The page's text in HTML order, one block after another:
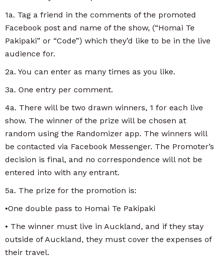
1a. Tag a friend in the comments of the promoted
Facebook post and name of the show, (“Homai Te
Pakipaki” or “Code”) which they’d like to be in the live
audience for.
2a. You can enter as many times as you like.
3a. One entry per comment.
4a. There will be two drawn winners, 1 for each live
show. The winner of the prize will be chosen at
random using the Randomizer app. The winners will
be contacted via Facebook Messenger. The Promoter’s
decision is final, and no correspondence will not be
entered into with any entrant.
5a. The prize for the promotion is:
•One double pass to Homai Te Pakipaki
• The winner must live in Auckland, and if they stay
outside of Auckland, they must cover the expenses of
their travel.